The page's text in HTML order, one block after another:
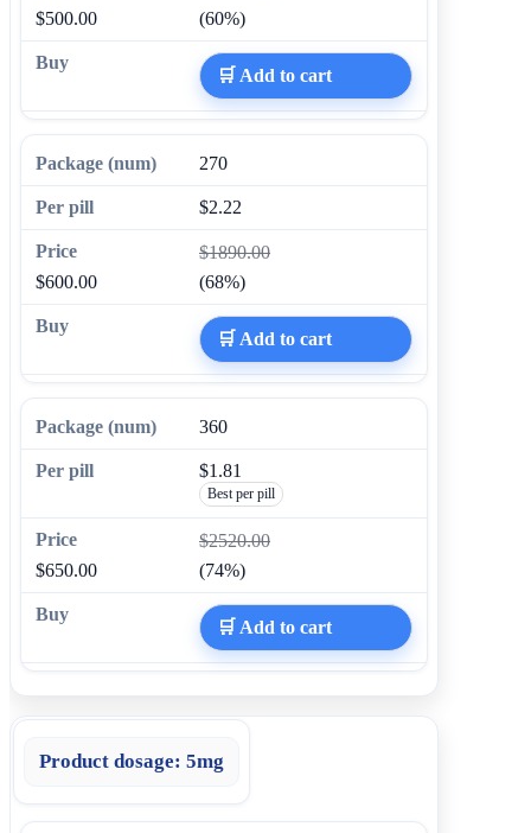
$500.00
(60%)
🛒 Add to cart
270
$2.22
$1890.00
$600.00
(68%)
🛒 Add to cart
360
$1.81
Best per pill
$2520.00
$650.00
(74%)
🛒 Add to cart
Product dosage: 5mg